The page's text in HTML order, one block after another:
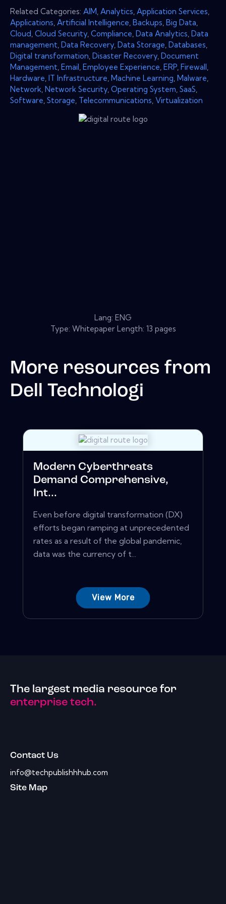
Related Categories: AIM Analytics Application Services
Applications Artificial Intelligence Backups Big Data
Cloud Cloud Security Compliance Data Analytics Data
management Data Recovery Data Storage Databases
Digital transformation Disaster Recovery Document
Management Email Employee Experience ERP Firewall
Hardware IT Infrastructure Machine Learning Malware
Network Network Security Operating System SaaS
Software Storage Telecommunications Virtualization
Lang: ENG
Type: Whitepaper Length: 13 pages
More resources from
Dell Technologi
Modern Cyberthreats
Demand Comprehensive,
Int...
Even before digital transformation (DX)
efforts began ramping at unprecedented
rates as a result of the global pandemic,
data was the currency of t...
View More
The largest media resource for
enterprise tech.
Contact Us
info@techpublishhhub.com
Site Map